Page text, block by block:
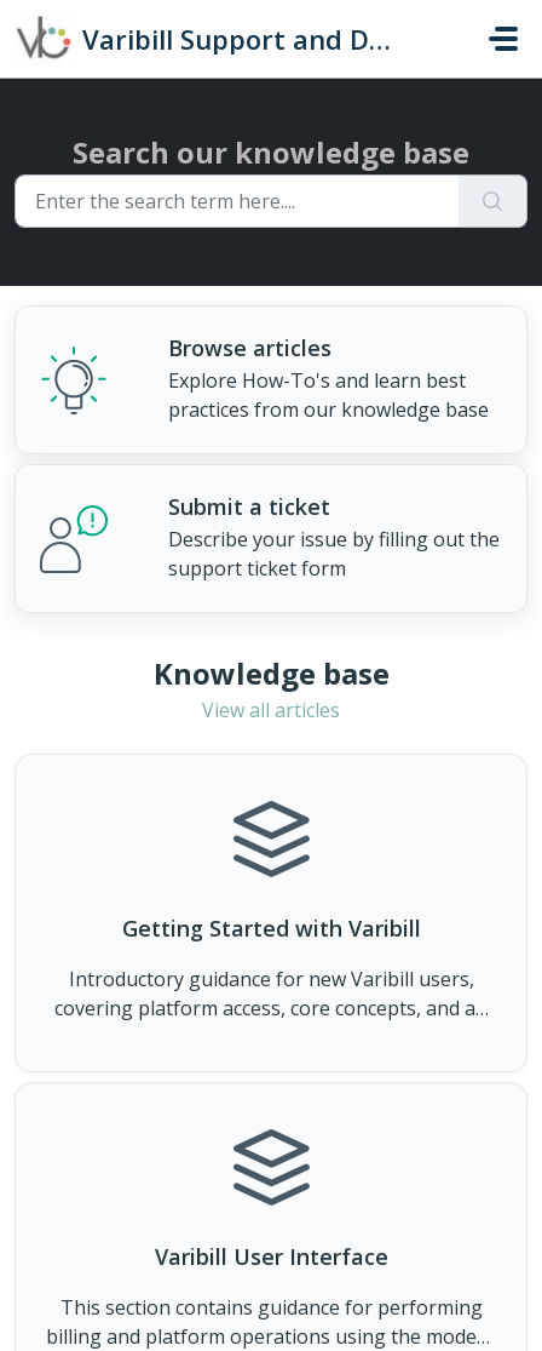
Skip to main content
Varibill Support and Documentation
Search our knowledge base
Browse articles
Explore How-To's and learn best
practices from our knowledge base
Submit a ticket
Describe your issue by filling out the
support ticket form
Knowledge base
View all articles
Getting Started with Varibill
Introductory guidance for new Varibill users,
covering platform access, core concepts, and an
Varibill User Interface
This section contains guidance for performing
billing and platform operations using the modern